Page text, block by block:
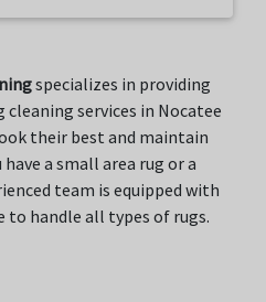
specializes in providing
services in Nocatee
their best and maintain
a small area rug or a
team is equipped with
to handle all types of rugs.